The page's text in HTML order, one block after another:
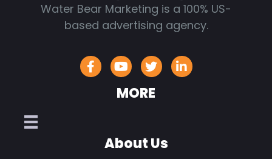
Water Bear Marketing is a 100% US-
based advertising agency.
MORE
About Us